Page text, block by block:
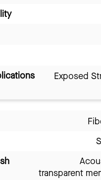
Exposed
transparent